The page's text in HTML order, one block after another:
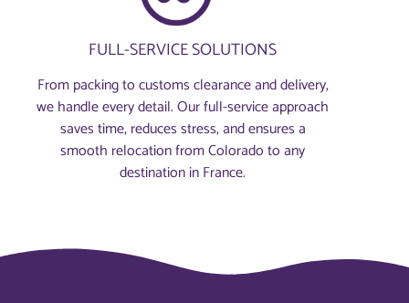
FULL-SERVICE SOLUTIONS
From packing to customs clearance and delivery,
we handle every detail. Our full-service approach
saves time, reduces stress, and ensures a
smooth relocation from Colorado to any
destination in France.